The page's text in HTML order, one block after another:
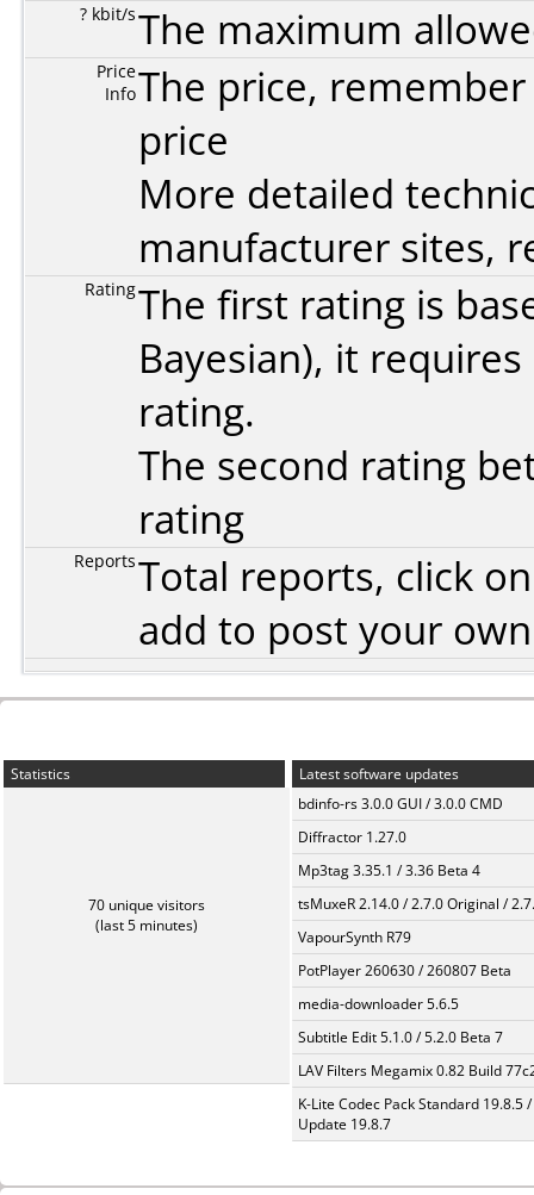
? kbit/sThe maximum
Price
InfoThe price,
price
More detailed
manufacturer sites,
RatingThe first rating is
Bayesian), it
rating.
The second rating
rating
ReportsTotal reports, click
add to post your
Statistics
70 unique visitors
(last 5 minutes)
Latest software updates
bdinfo-rs 3.0.0 GUI / 3.0.0 CMD
Diffractor 1.27.0
Mp3tag 3.35.1 / 3.36 Beta 4
tsMuxeR 2.14.0 / 2.7.0 Original /
VapourSynth R79
PotPlayer 260630 / 260807 Beta
media-downloader 5.6.5
Subtitle Edit 5.1.0 / 5.2.0 Beta 7
LAV Filters Megamix 0.82 Build
K-Lite Codec Pack Standard 19.8.5 /
Update 19.8.7